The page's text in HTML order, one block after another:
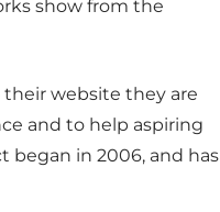
show from the
website they are
and to help aspiring
began in 2006, and has